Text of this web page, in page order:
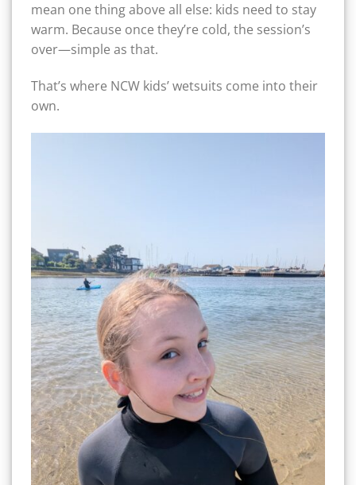
mean one thing above all else: kids need to stay
warm. Because once they’re cold, the session’s
over—simple as that.
That’s where NCW kids’ wetsuits come into their
own.